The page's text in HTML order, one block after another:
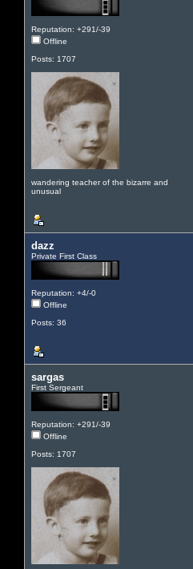
Reputation: +291/-39
Offline
Posts: 1707
wandering teacher of the bizarre and
unusual
dazz
Private First Class
Reputation: +4/-0
Offline
Posts: 36
sargas
First Sergeant
Reputation: +291/-39
Offline
Posts: 1707